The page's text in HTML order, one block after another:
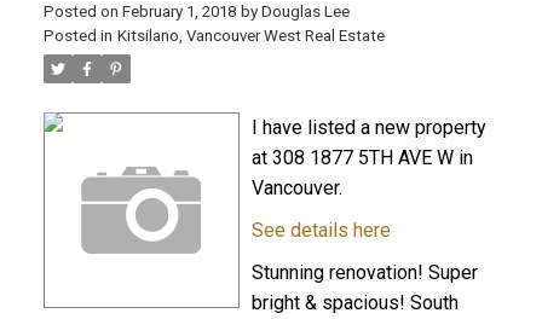
Posted on February 1, 2018 by Douglas Lee
Posted in Kitsilano, Vancouver West Real Estate
I have listed a new property
at 308 1877 5TH AVE W in
Vancouver.
See details here
Stunning renovation! Super
bright & spacious! South